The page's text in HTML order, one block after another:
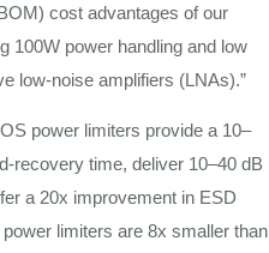
cost advantages of our
100W power handling and low
low-noise amplifiers (LNAs).”
power limiters provide a 10–
recovery time, deliver 10–40 dB
a 20x improvement in ESD
limiters are 8x smaller than